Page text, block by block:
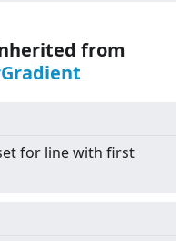
from
for line with first